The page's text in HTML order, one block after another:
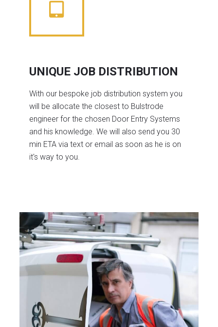
UNIQUE JOB DISTRIBUTION
With our bespoke job distribution system you
will be allocate the closest to Bulstrode
engineer for the chosen Door Entry Systems
and his knowledge. We will also send you 30
min ETA via text or email as soon as he is on
it's way to you.